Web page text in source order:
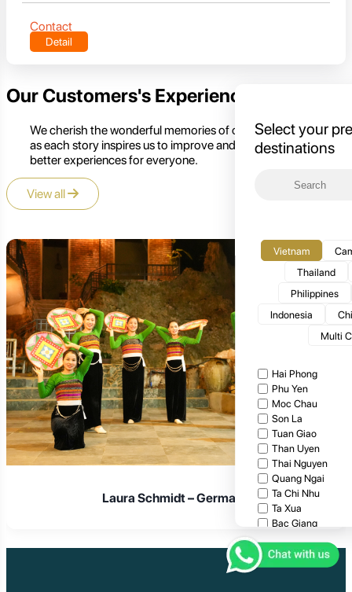
Contact
Detail
Select your
destinations
Vietnam
Thailand
Philippines
Indonesia
Multi
Hai Phong
Phu Yen
Moc Chau
Son La
Tuan Giao
Than Uyen
Thai Nguyen
Quang Ngai
Ta Chi Nhu
Ta Xua
Bac Giang
Cuc Phuong
Bach Ma National
Our Customers's Experience
We cherish the wonderful memories of our customers,
as each story inspires us to improve and create even
better experiences for everyone.
View all
Laura Schmidt – Germany